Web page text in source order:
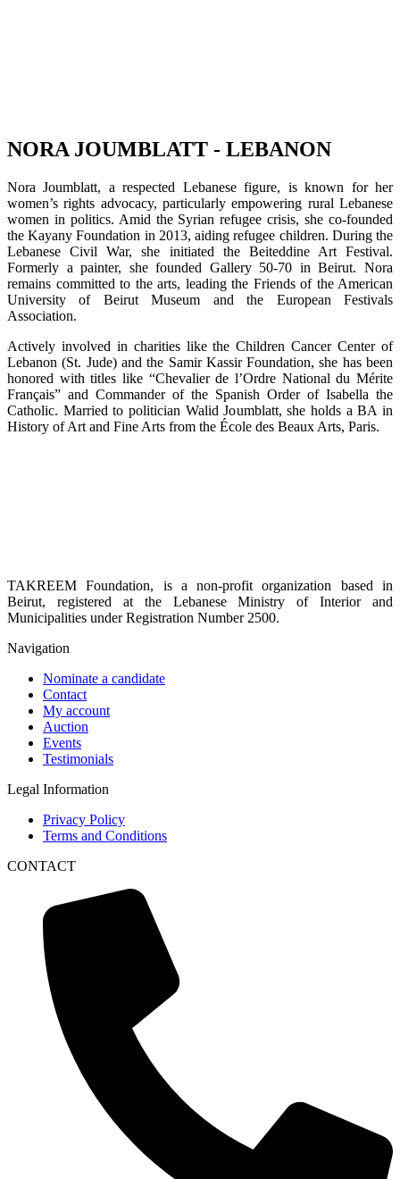
NORA JOUMBLATT - LEBANON
Nora Joumblatt, a respected Lebanese figure, is known for her
women’s rights advocacy, particularly empowering rural Lebanese
women in politics. Amid the Syrian refugee crisis, she co-founded
the Kayany Foundation in 2013, aiding refugee children. During the
Lebanese Civil War, she initiated the Beiteddine Art Festival.
Formerly a painter, she founded Gallery 50-70 in Beirut. Nora
remains committed to the arts, leading the Friends of the American
University of Beirut Museum and the European Festivals
Association.
Actively involved in charities like the Children Cancer Center of
Lebanon (St. Jude) and the Samir Kassir Foundation, she has been
honored with titles like “Chevalier de l’Ordre National du Mérite
Français” and Commander of the Spanish Order of Isabella the
Catholic. Married to politician Walid Joumblatt, she holds a BA in
History of Art and Fine Arts from the École des Beaux Arts, Paris.
TAKREEM Foundation, is a non-profit organization based in
Beirut, registered at the Lebanese Ministry of Interior and
Municipalities under Registration Number 2500.
Navigation
Nominate a candidate
Contact
My account
Auction
Events
Testimonials
Legal Information
Privacy Policy
Terms and Conditions
CONTACT